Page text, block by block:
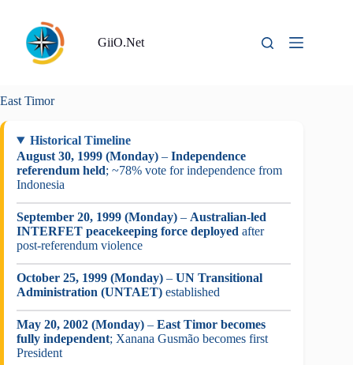
content
GiiO.Net
East Timor
Historical Timeline
August 30, 1999 (Monday) – Independence
referendum held; ~78% vote for independence from
Indonesia
September 20, 1999 (Monday) – Australian-led
INTERFET peacekeeping force deployed after
post-referendum violence
October 25, 1999 (Monday) – UN Transitional
Administration (UNTAET) established
May 20, 2002 (Monday) – East Timor becomes
fully independent; Xanana Gusmão becomes first
President